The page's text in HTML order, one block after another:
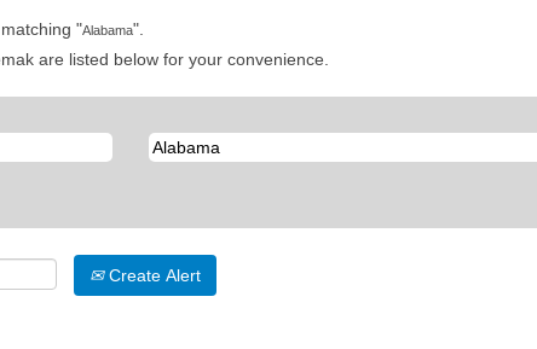
"Alabama".
are listed below for your convenience.
Create Alert